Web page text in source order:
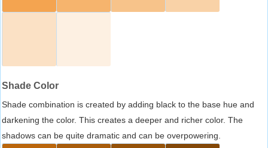
Shade Color
Shade combination is created by adding black to the base hue and
darkening the color. This creates a deeper and richer color. The
shadows can be quite dramatic and can be overpowering.